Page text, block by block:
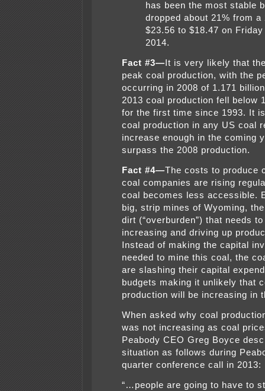
has been the most stable
dropped about 21% from a
$23.56 to $18.47 on
2014.
Fact #3— It is very likely that
peak coal production, with the
occurring in 2008 of 1.171
2013 coal production fell below
for the first time since 1993. It
coal production in any US coal
increase enough in the coming
surpass the 2008 production.
Fact #4—The costs to produce
coal companies are rising
coal becomes less accessible.
big, strip mines of Wyoming,
dirt (“overburden”) that needs
increasing and driving up
Instead of making the capital
needed to mine this coal, the
are slashing their capital
budgets making it unlikely that
production will be increasing in
When asked why coal
was not increasing as coal
Peabody CEO Greg Boyce
situation as follows during
quarter conference call in 2013:
“…people are going to have to